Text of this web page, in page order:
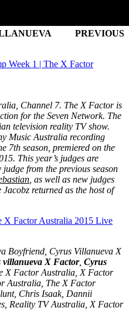
PREVIOUS
Week 1 | The X Factor
Channel 7. The X Factor is
for the Seven Network. The
television reality TV show.
Music Australia recording
7th season, premiered on the
This year’s judges are
judge from the previous season
, as well as new judges
Jacobz returned as the host of
Boyfriend, Cyrus Villanueva X
villanueva X Factor, Cyrus
X Factor Australia, X Factor
Australia, The X Factor
Chris Isaak, Dannii
Reality TV Australia, X Factor